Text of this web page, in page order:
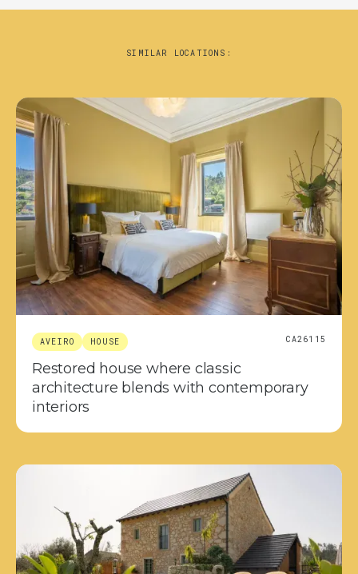
SIMILAR LOCATIONS:
AVEIRO HOUSE CA26115
Restored house where classic
architecture blends with contemporary
interiors